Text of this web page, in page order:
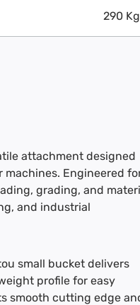
290 Kg
attachment designed
machines. Engineered
grading, and
and industrial
small bucket delivers
profile for easy
smooth cutting edge